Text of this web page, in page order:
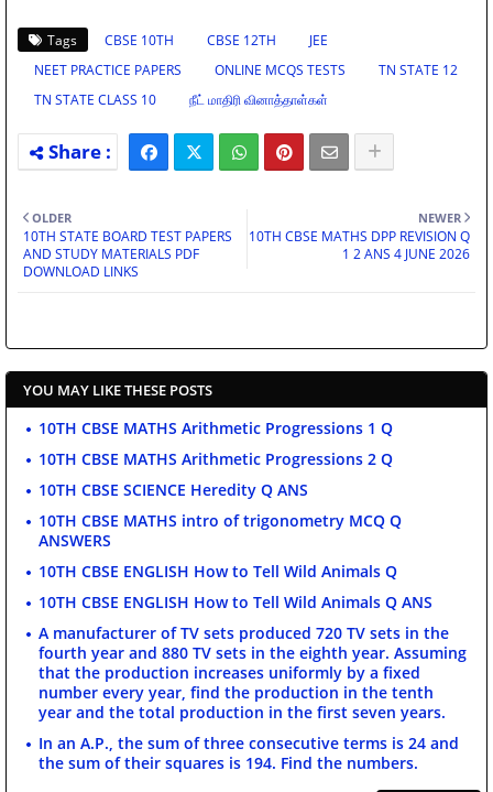
Tags CBSE 10TH CBSE 12TH
JEE
NEET PRACTICE PAPERS
ONLINE MCQS TESTS
TN STATE 12
TN STATE CLASS 10
நீட் மாதிரி வினாத்தாள்கள்
NEWER
10TH CBSE MATHS DPP REVISION Q
1 2 ANS 4 JUNE 2026
OLDER
10TH STATE BOARD TEST PAPERS
AND STUDY MATERIALS PDF
DOWNLOAD LINKS
YOU MAY LIKE THESE POSTS
10TH CBSE MATHS Arithmetic Progressions 1 Q
10TH CBSE MATHS Arithmetic Progressions 2 Q
10TH CBSE SCIENCE Heredity Q ANS
10TH CBSE MATHS intro of trigonometry MCQ Q
ANSWERS
10TH CBSE ENGLISH How to Tell Wild Animals Q
10TH CBSE ENGLISH How to Tell Wild Animals Q ANS
A manufacturer of TV sets produced 720 TV sets in the
fourth year and 880 TV sets in the eighth year. Assuming
that the production increases uniformly by a fixed
number every year, find the production in the tenth
year and the total production in the first seven years.
In an A.P., the sum of three consecutive terms is 24 and
the sum of their squares is 194. Find the numbers.